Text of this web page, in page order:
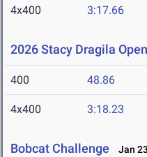
4x400 3:17.66
2026 Stacy Dragila
400 48.86
4x400 3:18.23
Bobcat Challenge Jan